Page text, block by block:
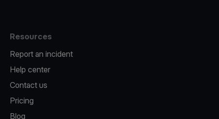
Resources
Report an incident
Help center
Contact us
Pricing
Blog